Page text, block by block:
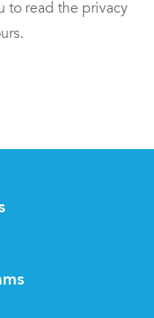
to read the privacy